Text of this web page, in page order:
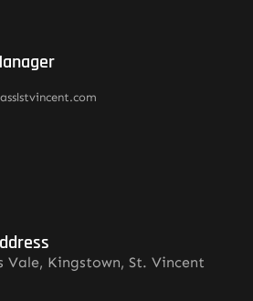
Vale, Kingstown, St. Vincent